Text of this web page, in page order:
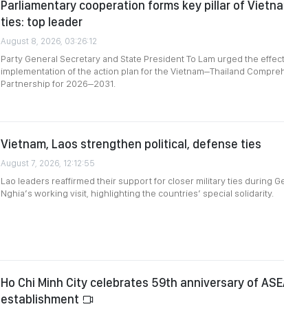
Parliamentary cooperation forms key pillar of
ties: top leader
August 8, 2026, 03:26:12
Party General Secretary and State President To Lam urged the
implementation of the action plan for the Vietnam–Thailand
Partnership for 2026–2031.
Vietnam, Laos strengthen political, defense ties
August 7, 2026, 12:12:55
Lao leaders reaffirmed their support for closer military ties during
Nghia’s working visit, highlighting the countries’ special solidarity.
Ho Chi Minh City celebrates 59th anniversary of
establishment